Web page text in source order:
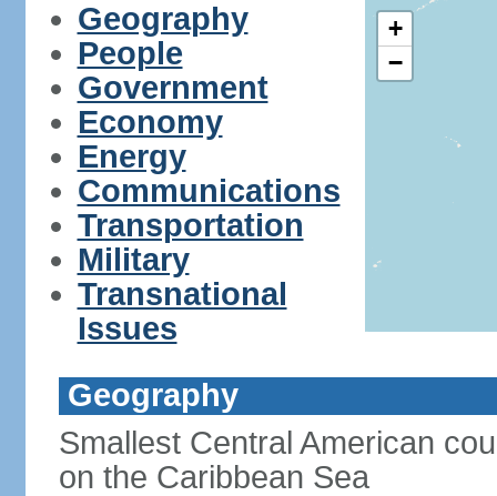
Geography
People
Government
Economy
Energy
Communications
Transportation
Military
Transnational
Issues
+
−
Geography
Smallest Central American
on the Caribbean Sea